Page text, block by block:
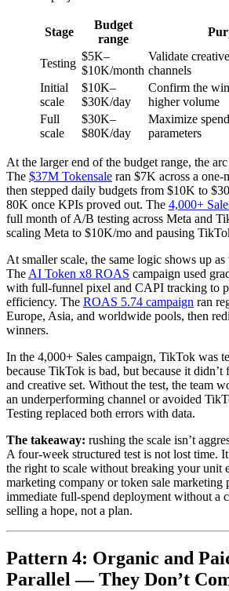
Stage
Budget
range
Testing
$5K–
$10K/month
Validate
channels
Initial
scale
$10K–
$30K/day
Confirm the
higher volume
Full
scale
$30K–
$80K/day
Maximize
parameters
At the larger end of the budget range, the
The $37M Tokensale ran $7K across a one-
then stepped daily budgets from $10K to
80K once KPIs proved out. The 4,000+
full month of A/B testing across Meta and
scaling Meta to $10K/mo and pausing
At smaller scale, the same logic shows up
The AI Token x8 ROAS campaign used
with full-funnel pixel and CAPI tracking to
efficiency. The ROAS 5.74 campaign ran
Europe, Asia, and worldwide pools, then
winners.
In the 4,000+ Sales campaign, TikTok was
because TikTok is bad, but because it didn’t
and creative set. Without the test, the team
an underperforming channel or avoided
Testing replaced both errors with data.
The takeaway: rushing the scale isn’t
A four-week structured test is not lost time.
the right to scale without breaking your unit
marketing company or token sale marketing
immediate full-spend deployment without a
selling a hope, not a plan.
Pattern 4: Organic and
Parallel — They Don’t